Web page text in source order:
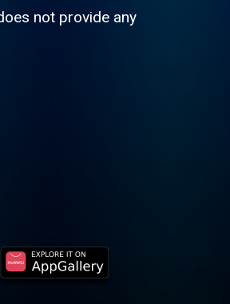
not provide any